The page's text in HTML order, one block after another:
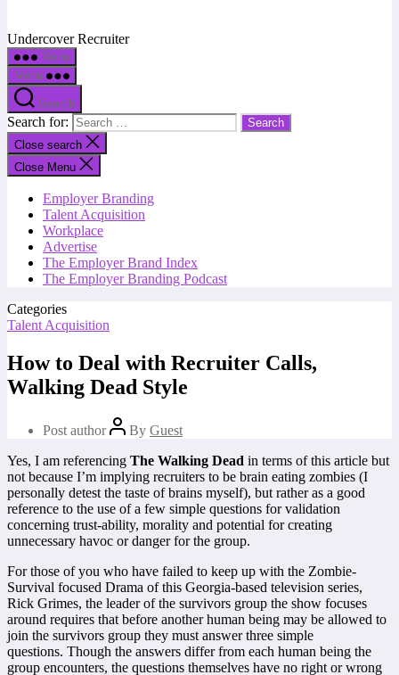
Undercover Recruiter
Menu
Menu
Search
Search for:
Close search
Close Menu
Employer Branding
Talent Acquisition
Workplace
Advertise
The Employer Brand Index
The Employer Branding Podcast
Categories
Talent Acquisition
How to Deal with Recruiter Calls,
Walking Dead Style
Post author By Guest
Yes, I am referencing The Walking Dead in terms of this article but
not because I’m implying recruiters to be brain eating zombies (I
personally detest the taste of brains myself), but rather as a good
reference to the use of a few simple questions for validation
concerning trust-ability, morality and potential for creating
unnecessary havoc or danger for the group.
For those of you who have failed to keep up with the Zombie-
Survival focused Drama of this Georgia-based television series,
Rick Grimes, the leader of the survivors group the show focuses
around requires that before another human being may be allowed to
join the survivors group they must answer three simple
questions. Though the answers differ from each human being the
group encounters, the questions themselves have no right or wrong